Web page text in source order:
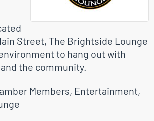
Street, The Brightside Lounge
to hang out with
the community.
Members, Entertainment,